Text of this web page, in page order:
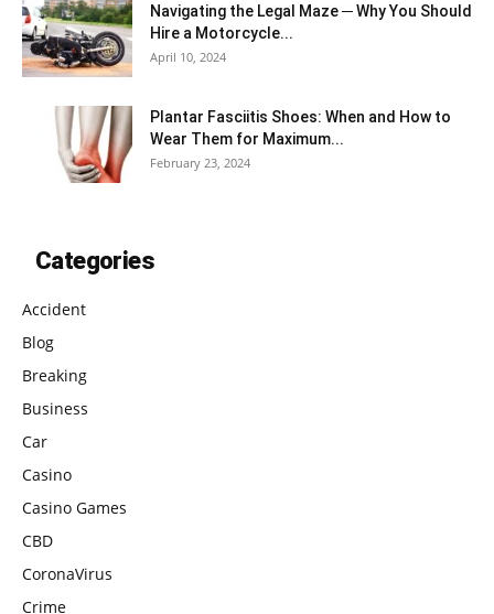
Navigating the Legal Maze ─ Why You Should
Hire a Motorcycle...
April 10, 2024
Plantar Fasciitis Shoes: When and How to
Wear Them for Maximum...
February 23, 2024
Categories
Accident
Blog
Breaking
Business
Car
Casino
Casino Games
CBD
CoronaVirus
Crime